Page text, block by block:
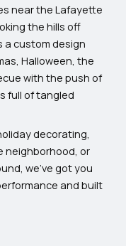
near the Lafayette
the hills off
a custom design
Halloween, the
with the push of
full of tangled
decorating,
neighborhood, or
we’ve got you
and built